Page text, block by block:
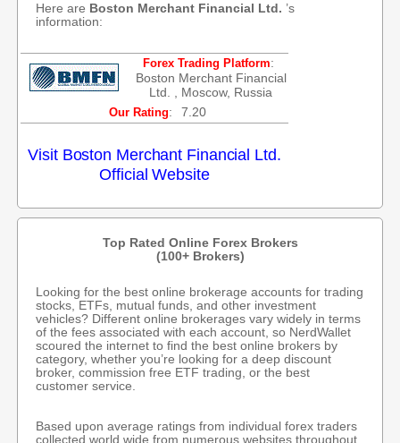
Here are Boston Merchant Financial Ltd. ’s
information:
Forex Trading Platform:
Boston Merchant Financial
Ltd. , Moscow, Russia
Our Rating: 7.20
Visit Boston Merchant Financial Ltd.
Official Website
Top Rated Online Forex Brokers
(100+ Brokers)
Looking for the best online brokerage accounts for trading
stocks, ETFs, mutual funds, and other investment
vehicles? Different online brokerages vary widely in terms
of the fees associated with each account, so NerdWallet
scoured the internet to find the best online brokers by
category, whether you’re looking for a deep discount
broker, commission free ETF trading, or the best
customer service.
Based upon average ratings from individual forex traders
collected world wide from numerous websites throughout